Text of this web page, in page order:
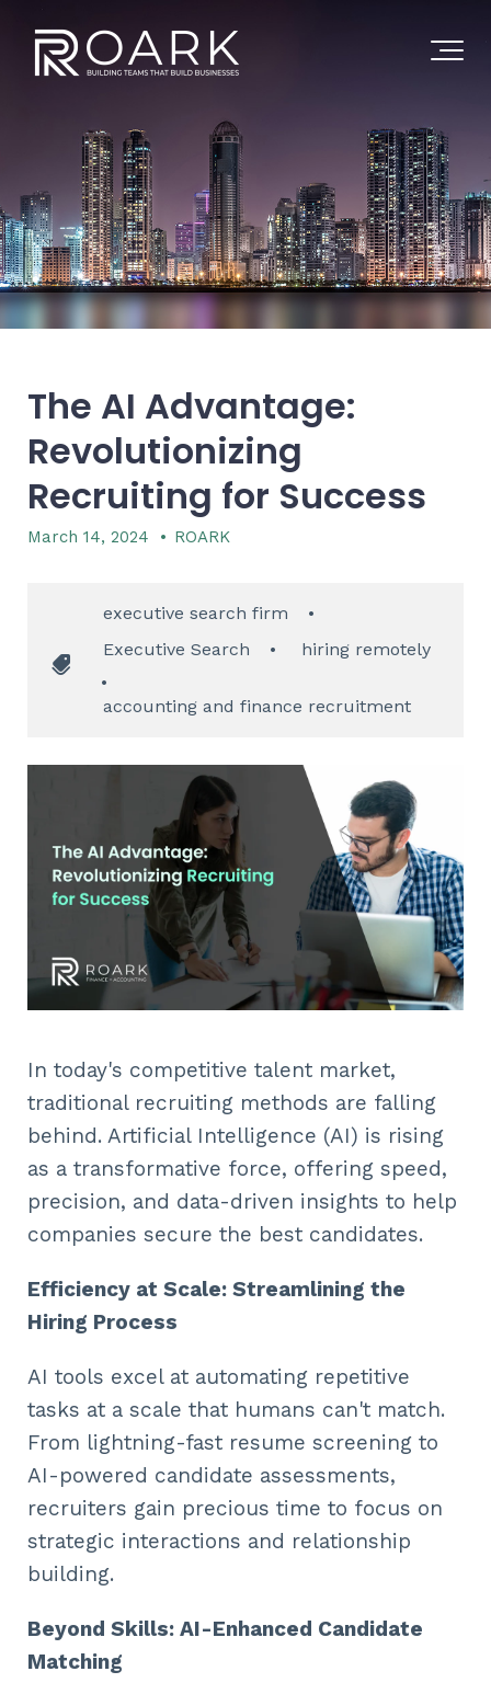
The AI Advantage:
Revolutionizing
Recruiting for Success
March 14, 2024 • ROARK
executive search firm
•
Executive Search
•
hiring remotely
•
accounting and finance recruitment
In today's competitive talent market,
traditional recruiting methods are falling
behind. Artificial Intelligence (AI) is rising
as a transformative force, offering speed,
precision, and data-driven insights to help
companies secure the best candidates.
Efficiency at Scale: Streamlining the
Hiring Process
AI tools excel at automating repetitive
tasks at a scale that humans can't match.
From lightning-fast resume screening to
AI-powered candidate assessments,
recruiters gain precious time to focus on
strategic interactions and relationship
building.
Beyond Skills: AI-Enhanced Candidate
Matching